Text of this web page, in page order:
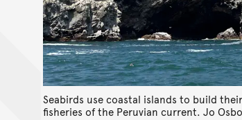
Seabirds use coastal islands to build
fisheries of the Peruvian current. Jo